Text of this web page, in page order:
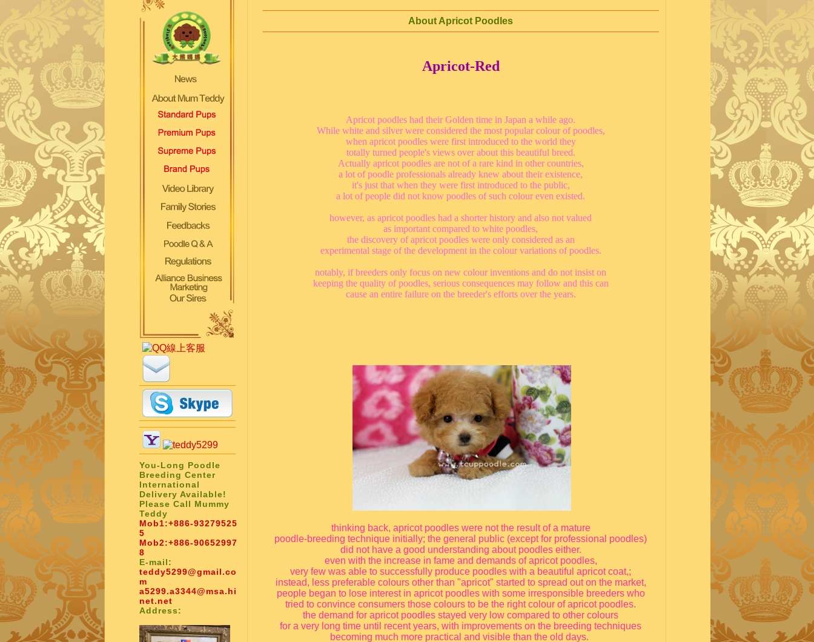
You-Long Poodle
Breeding Center
International
Delivery Available!
Please Call Mummy
Teddy
Mob1:+886-93279525
5
Mob2:+886-90652997
8
E-mail:
teddy5299@gmail.co
m
a5299.a3344@msa.hi
net.net
Address:
About Apricot Poodles
Apricot-Red
Apricot poodles had their Golden time in Japan a while ago.
While white and silver were considered the most popular colour of poodles,
when apricot poodles were first introduced to the world they
totally turned people's views over about this beautiful breed.
Actually apricot poodles are not of a rare kind in other countries,
a lot of poodle professionals already knew about their existence,
it's just that when they were first introduced to the public,
a lot of people did not know poodles of such colour even existed.
however, as apricot poodles had a shorter history and also not valued
as important compared to white poodles,
the discovery of apricot poodles were only considered as an
experimental stage of the development in the colour variations of poodles.
notably, if breeders only focus on new colour inventions and do not insist on
keeping the quality of poodles, serious consequences may follow and this can
cause an entire failure on the breeder's efforts over the years.
thinking back, apricot poodles were not the result of a mature
poodle-breeding technique initially; the general public (except for professional poodles)
did not have a good understanding about poodles either.
even with the increase in fame and demands of apricot poodles,
very few was able to successfully produce poodles with a beautiful apricot coat,;
instead, less preferable colours other than "apricot" started to spread out on the market,
people began to lose interest in apricot poodles with some irresponsible breeders who
tried to convince consumers those colours to be the right colour of apricot poodles.
the demand for apricot poodles stayed very low compared to other colours
for a very long time until recent years, with improvements on the breeding techniques
becoming much more practical and visible than the old days.